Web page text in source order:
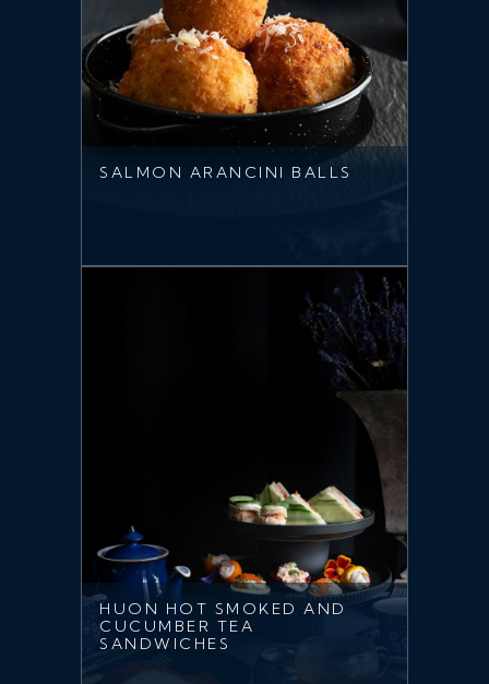
SALMON ARANCINI BALLS
HUON HOT SMOKED AND
CUCUMBER TEA
SANDWICHES